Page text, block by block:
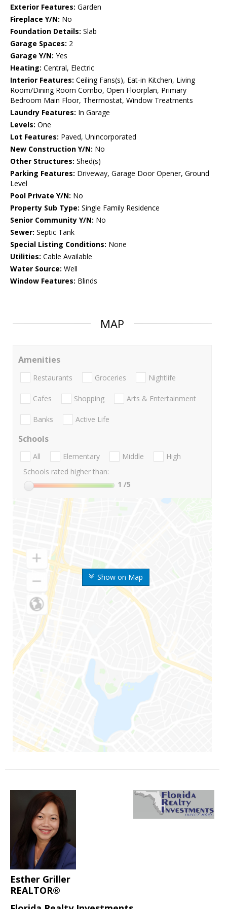
Exterior Features: Garden
Fireplace Y/N: No
Foundation Details: Slab
Garage Spaces: 2
Garage Y/N: Yes
Heating: Central, Electric
Interior Features: Ceiling Fans(s), Eat-in Kitchen, Living
Room/Dining Room Combo, Open Floorplan, Primary
Bedroom Main Floor, Thermostat, Window Treatments
Laundry Features: In Garage
Levels: One
Lot Features: Paved, Unincorporated
New Construction Y/N: No
Other Structures: Shed(s)
Parking Features: Driveway, Garage Door Opener, Ground
Level
Pool Private Y/N: No
Property Sub Type: Single Family Residence
Senior Community Y/N: No
Sewer: Septic Tank
Special Listing Conditions: None
Utilities: Cable Available
Water Source: Well
Window Features: Blinds
MAP
Show on Map
Amenities
Restaurants Groceries Nightlife
Cafes Shopping Arts & Entertainment
Banks Active Life
Schools
All Elementary Middle
High
Schools rated higher than:
1 /5
Esther Griller
REALTOR®